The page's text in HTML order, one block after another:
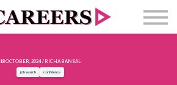
Masterclass
Newsletter
Sign in
18 OCTOBER, 2024 / RICHA BANSAL
job search confidence